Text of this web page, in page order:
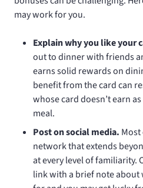
may work for you.
Explain why you like your
out to dinner with friends
earns solid rewards on
benefit from the card can
whose card doesn’t earn
meal.
Post on social media.
network that extends
at every level of familiarity.
link with a brief note about